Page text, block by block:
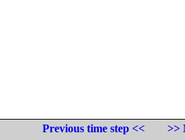
Previous time step <<
>>